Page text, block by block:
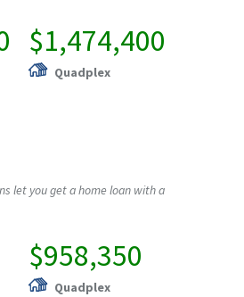
$1,474,400
Quadplex
let you get a home loan with a
$958,350
Quadplex